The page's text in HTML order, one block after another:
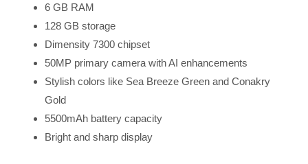
6 GB RAM
128 GB storage
Dimensity 7300 chipset
50MP primary camera with AI enhancements
Stylish colors like Sea Breeze Green and Conakry
Gold
5500mAh battery capacity
Bright and sharp display